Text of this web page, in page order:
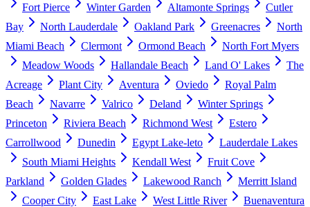
Fort Pierce
Winter Garden Altamonte Springs
Cutler
Bay
North Lauderdale Oakland Park Greenacres
North
Miami Beach
Clermont Ormond Beach
North Fort Myers
Meadow Woods
Hallandale Beach Land O' Lakes
The
Acreage
Plant City Aventura Oviedo
Royal Palm
Beach
Navarre Valrico Deland
Winter Springs
Princeton
Riviera Beach Richmond West
Estero
Carrollwood
Dunedin Egypt Lake-leto
Lauderdale Lakes
South Miami Heights
Kendall West
Fruit Cove
Parkland
Golden Glades Lakewood Ranch
Merritt Island
Cooper City
East Lake West Little River
Buenaventura